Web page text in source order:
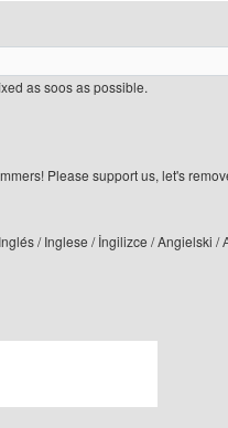
as soos as possible.
Please support us, let's
/ Inglese / İngilizce / Angielski /